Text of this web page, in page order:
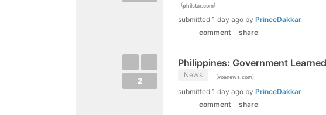
(philstar.com)
submitted 1 day ago by PrinceDakkar
comment
share
2
Philippines: Government
News (voanews.com)
submitted 1 day ago by PrinceDakkar
comment
share